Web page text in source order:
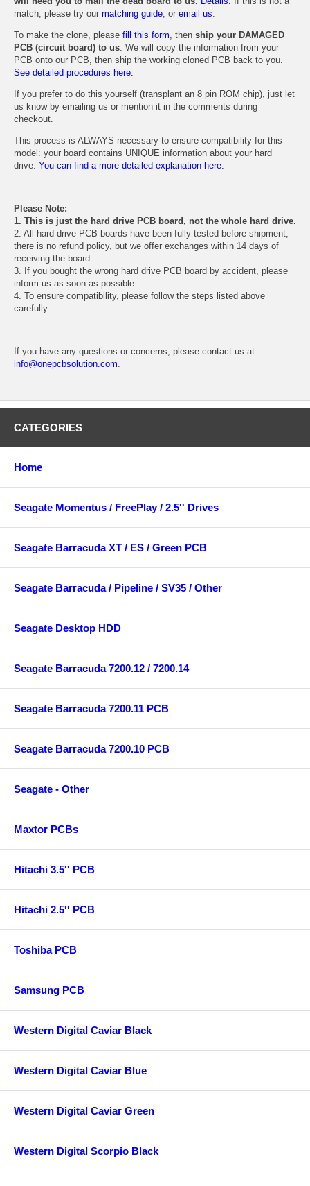
match, please try our matching guide, or email us.
To make the clone, please fill this form, then ship your DAMAGED
PCB (circuit board) to us. We will copy the information from your
PCB onto our PCB, then ship the working cloned PCB back to you.
See detailed procedures here.
If you prefer to do this yourself (transplant an 8 pin ROM chip), just let
us know by emailing us or mention it in the comments during
checkout.
This process is ALWAYS necessary to ensure compatibility for this
model: your board contains UNIQUE information about your hard
drive. You can find a more detailed explanation here.
Please Note:
1. This is just the hard drive PCB board, not the whole hard drive.
2. All hard drive PCB boards have been fully tested before shipment,
there is no refund policy, but we offer exchanges within 14 days of
receiving the board.
3. If you bought the wrong hard drive PCB board by accident, please
inform us as soon as possible.
4. To ensure compatibility, please follow the steps listed above
carefully.
If you have any questions or concerns, please contact us at
info@onepcbsolution.com.
CATEGORIES
Home
Seagate Momentus / FreePlay / 2.5'' Drives
Seagate Barracuda XT / ES / Green PCB
Seagate Barracuda / Pipeline / SV35 / Other
Seagate Desktop HDD
Seagate Barracuda 7200.12 / 7200.14
Seagate Barracuda 7200.11 PCB
Seagate Barracuda 7200.10 PCB
Seagate - Other
Maxtor PCBs
Hitachi 3.5'' PCB
Hitachi 2.5'' PCB
Toshiba PCB
Samsung PCB
Western Digital Caviar Black
Western Digital Caviar Blue
Western Digital Caviar Green
Western Digital Scorpio Black